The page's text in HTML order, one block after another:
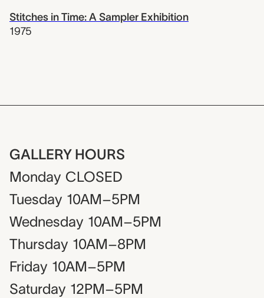
Stitches in Time: A Sampler Exhibition
1975
GALLERY HOURS
Monday CLOSED
Tuesday 10AM–5PM
Wednesday 10AM–5PM
Thursday 10AM–8PM
Friday 10AM–5PM
Saturday 12PM–5PM